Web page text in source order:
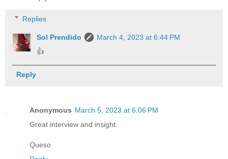
Replies
Sol Prendido
March 4, 2023 at 6:44 PM
👍
Reply
Anonymous March 5, 2023 at 6:06 PM
Great interview and insight.
Queso